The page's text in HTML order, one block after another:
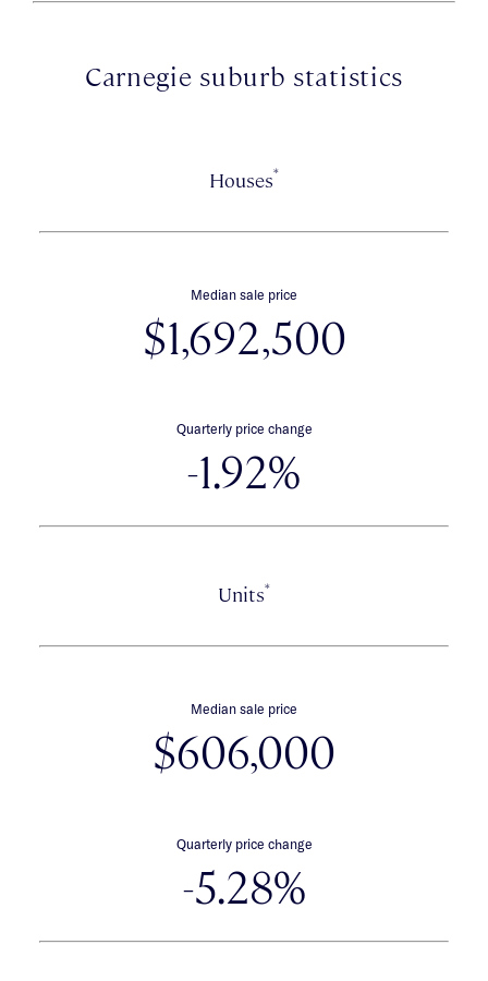
Carnegie Primary School & Chadstone Shopping Centre.
Carnegie suburb statistics
Houses*
Median sale price
$1,692,500
Quarterly price change
-1.92%
Units*
Median sale price
$606,000
Quarterly price change
-5.28%